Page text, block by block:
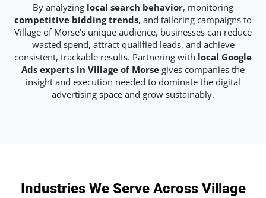
By analyzing local search behavior, monitoring
competitive bidding trends, and tailoring campaigns to
Village of Morse’s unique audience, businesses can reduce
wasted spend, attract qualified leads, and achieve
consistent, trackable results. Partnering with local Google
Ads experts in Village of Morse gives companies the
insight and execution needed to dominate the digital
advertising space and grow sustainably.
Industries We Serve Across Village